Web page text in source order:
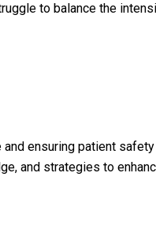
to balance the
ensuring patient
and strategies to